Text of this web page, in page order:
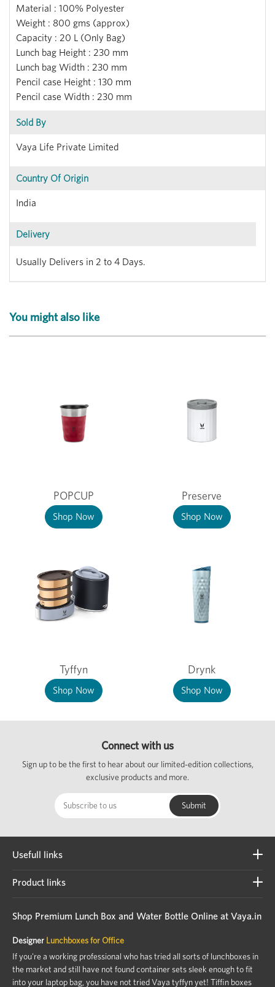
Material : 100% Polyester
Weight : 800 gms (approx)
Capacity : 20 L (Only Bag)
Lunch bag Height : 230 mm
Lunch bag Width : 230 mm
Pencil case Height : 130 mm
Pencil case Width : 230 mm
Sold By
Vaya Life Private Limited
Country Of Origin
India
Delivery
Usually Delivers in 2 to 4 Days.
You might also like
POPCUP
Shop Now
Preserve
Shop Now
Tyffyn
Shop Now
Drynk
Shop Now
Connect with us
Sign up to be the first to hear about our limited-edition collections,
exclusive products and more.
Usefull links
Product links
Shop Premium Lunch Box and Water Bottle Online at Vaya.in
Designer Lunchboxes for Office
If you're a working professional who has tried all sorts of lunchboxes in
the market and still have not found container sets sleek enough to fit
into your laptop bag, you have not tried Vaya tyffyn yet! Tiffin boxes